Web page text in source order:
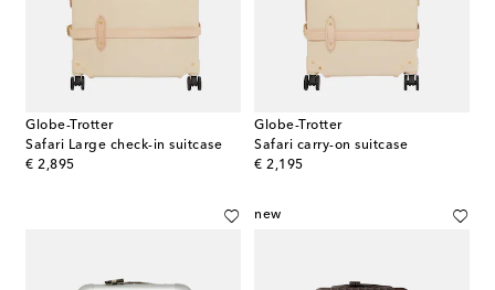
Globe-Trotter
Safari Large check-in suitcase
€ 2,895
original price
Globe-Trotter
Safari carry-on suitcase
€ 2,195
original price
new